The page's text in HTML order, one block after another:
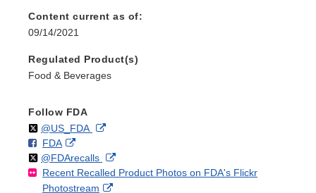
Content current as of:
09/14/2021
Regulated Product(s)
Food & Beverages
Follow FDA
Follow
@US_FDAon External
Disclaimer
F
o
l
l
FDAo
n
F
a
External
Link
Disclaimer
Follow
@FDArecallson
X
External
Link
Recent Recalled Product Photos on FDA's Flickr
Photostream
External